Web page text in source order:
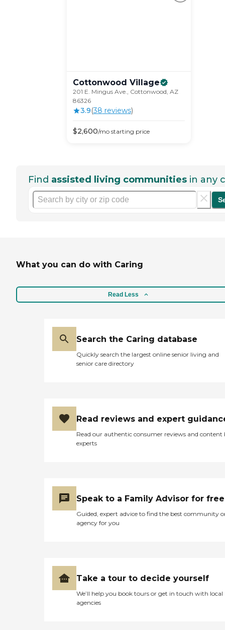
Cottonwood Village
201 E. Mingus Ave., Cottonwood, AZ
86326
3.9(38 reviews)
$2,600/mostarting price
Find assisted living communities in any
What you can do with Caring
Read Less
Search the Caring database
Quickly search the largest online senior living and
senior care directory
Read reviews and expert
Read our authentic consumer reviews and content
experts
Speak to a Family Advisor for free
Guided, expert advice to find the best community
agency for you
Take a tour to decide yourself
We’ll help you book tours or get in touch with local
agencies